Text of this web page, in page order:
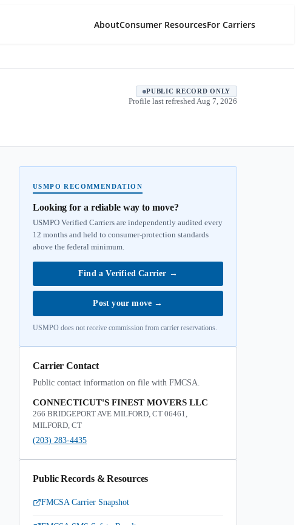
AboutConsumer ResourcesFor Carriers
PUBLIC RECORD ONLY
Profile last refreshed Aug 7, 2026
USMPO RECOMMENDATION
Looking for a reliable way to move?
USMPO Verified Carriers are independently audited every
12 months and held to consumer-protection standards
above the federal minimum.
Find a Verified Carrier →
Post your move →
USMPO does not receive commission from carrier reservations.
Carrier Contact
Public contact information on file with FMCSA.
CONNECTICUT'S FINEST MOVERS LLC
266 BRIDGEPORT AVE MILFORD, CT 06461,
MILFORD, CT
(203) 283-4435
Public Records & Resources
FMCSA Carrier Snapshot